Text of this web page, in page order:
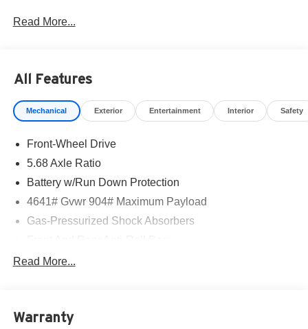
Read More...
All Features
Mechanical Exterior Entertainment Interior Safety
Front-Wheel Drive
5.68 Axle Ratio
Battery w/Run Down Protection
4641# Gvwr 904# Maximum Payload
Gas-Pressurized Shock Absorbers
Electric Power-Assist Speed-Sensing Steering
Strut Front Suspension w/Coil Springs
Read More...
Warranty